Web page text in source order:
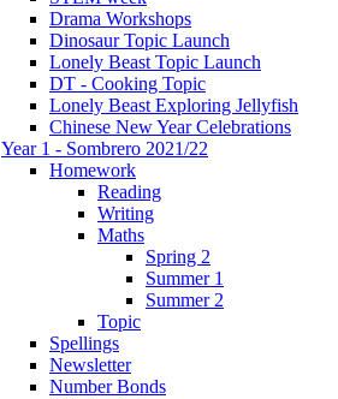
Drama Workshops
Dinosaur Topic Launch
Lonely Beast Topic Launch
DT - Cooking Topic
Lonely Beast Exploring Jellyfish
Chinese New Year Celebrations
Year 1 - Sombrero 2021/22
Homework
Reading
Writing
Maths
Spring 2
Summer 1
Summer 2
Topic
Spellings
Newsletter
Number Bonds